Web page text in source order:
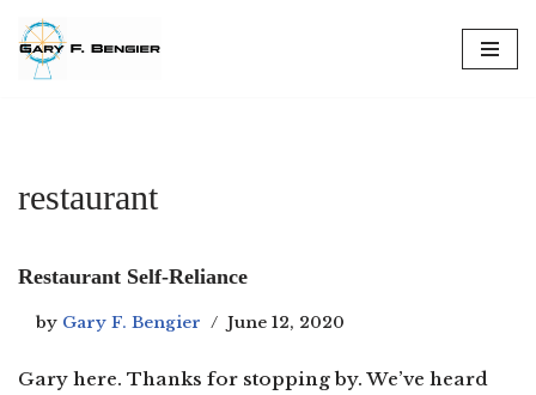
Skip
restaurant
Restaurant Self-Reliance
by Gary F. Bengier June 12, 2020
Gary here. Thanks for stopping by. We’ve heard